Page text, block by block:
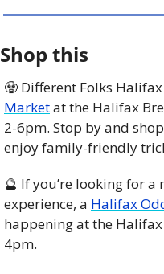
Shop this
🧟 Different Folks
Market at the Halifax
2-6pm. Stop by and
enjoy family-friendly
🔮 If you’re looking for a
experience, a Halifax
happening at the
4pm.